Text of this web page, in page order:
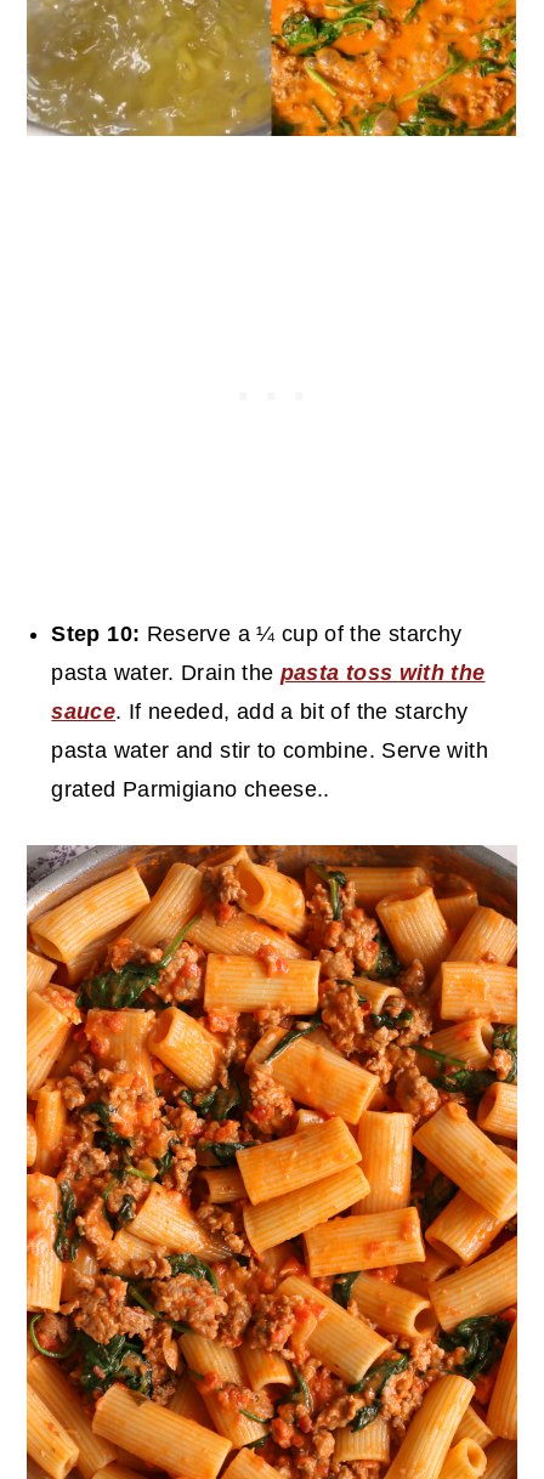
Step 10: Reserve a ¼ cup of the starchy
pasta water. Drain the pasta toss with the
sauce. If needed, add a bit of the starchy
pasta water and stir to combine. Serve with
grated Parmigiano cheese..